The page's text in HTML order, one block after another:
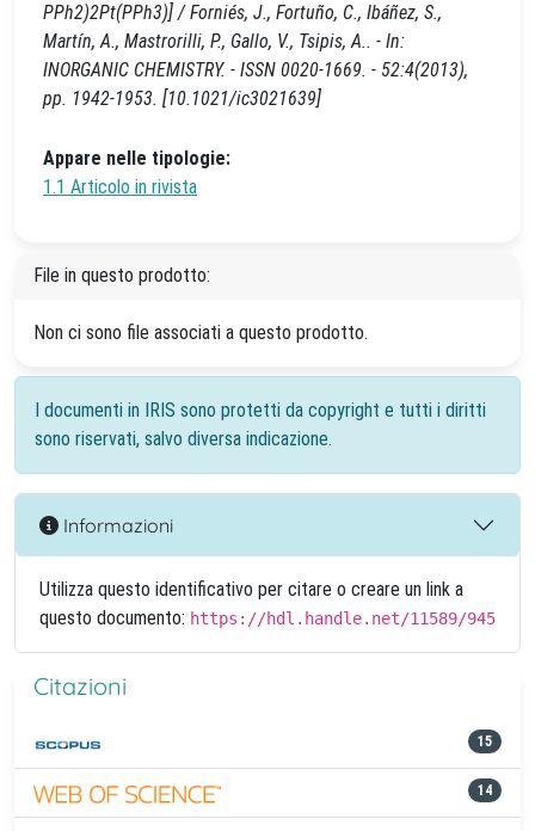
PPh2)2Pt(PPh3)] / Forniés, J., Fortuño, C., Ibáñez, S.,
Martín, A., Mastrorilli, P., Gallo, V., Tsipis, A.. - In:
INORGANIC CHEMISTRY. - ISSN 0020-1669. - 52:4(2013),
pp. 1942-1953. [10.1021/ic3021639]
Appare nelle tipologie:
1.1 Articolo in rivista
File in questo prodotto:
Non ci sono file associati a questo prodotto.
I documenti in IRIS sono protetti da copyright e tutti i diritti
sono riservati, salvo diversa indicazione.
Informazioni
Utilizza questo identificativo per citare o creare un link a
questo documento: https://hdl.handle.net/11589/945
Citazioni
15
14